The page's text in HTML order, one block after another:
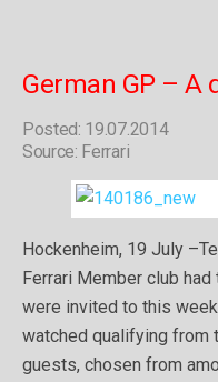
German GP – A
Posted: 19.07.2014
Source: Ferrari
Hockenheim, 19 July
Ferrari Member club
were invited to this
watched qualifying from
guests, chosen from